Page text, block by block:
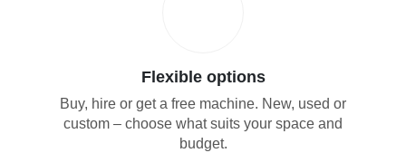
Flexible options
Buy, hire or get a free machine. New, used or
custom – choose what suits your space and
budget.